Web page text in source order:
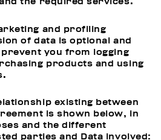
and profiling
of data is optional and
you from logging
products and using
existing between
is shown below, in
and the different
parties and Data involved: